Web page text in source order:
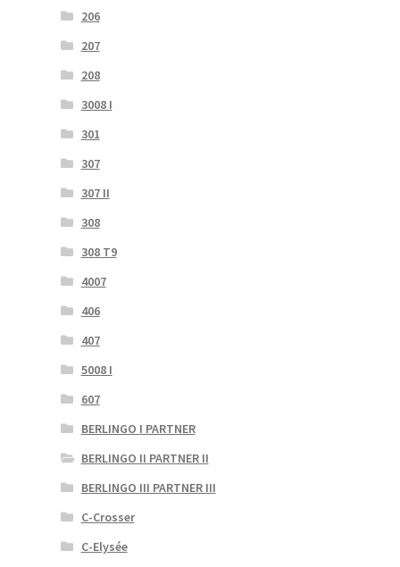
206
207
208
3008 I
301
307
307 II
308
308 T9
4007
406
407
5008 I
607
BERLINGO I PARTNER
BERLINGO II PARTNER II
BERLINGO III PARTNER III
C-Crosser
C-Elysée